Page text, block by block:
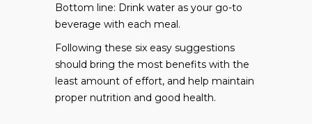
Bottom line: Drink water as your go-to
beverage with each meal.
Following these six easy suggestions
should bring the most benefits with the
least amount of effort, and help maintain
proper nutrition and good health.